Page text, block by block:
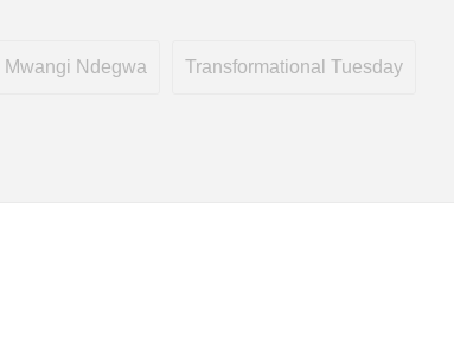
Mwangi Ndegwa Transformational Tuesday